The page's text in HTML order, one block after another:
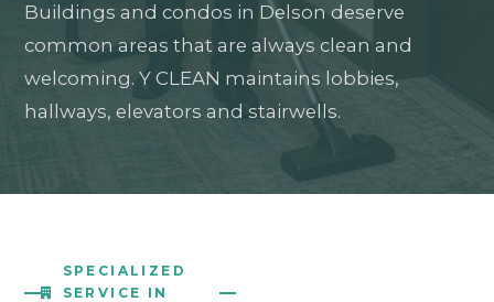
Buildings and condos in Delson deserve
common areas that are always clean and
welcoming. Y CLEAN maintains lobbies,
hallways, elevators and stairwells.
SPECIALIZED
SERVICE IN